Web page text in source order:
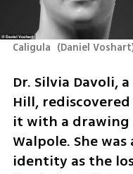
Caligula (Daniel Voshart
Dr. Silvia Davoli,
Hill,
it with a drawing
Walpole. She
identity as the